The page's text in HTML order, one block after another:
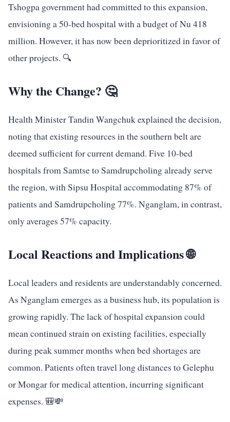
Tshogpa government had committed to this expansion,
envisioning a 50-bed hospital with a budget of Nu 418
million. However, it has now been deprioritized in favor of
other projects. 🔍
Why the Change? 🤔
Health Minister Tandin Wangchuk explained the decision,
noting that existing resources in the southern belt are
deemed sufficient for current demand. Five 10-bed
hospitals from Samtse to Samdrupcholing already serve
the region, with Sipsu Hospital accommodating 87% of
patients and Samdrupcholing 77%. Nganglam, in contrast,
only averages 57% capacity.
Local Reactions and Implications 🌐
Local leaders and residents are understandably concerned.
As Nganglam emerges as a business hub, its population is
growing rapidly. The lack of hospital expansion could
mean continued strain on existing facilities, especially
during peak summer months when bed shortages are
common. Patients often travel long distances to Gelephu
or Mongar for medical attention, incurring significant
expenses. 🎒💸